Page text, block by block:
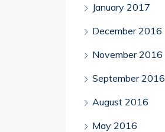
January 2017
December 2016
November 2016
September 2016
August 2016
May 2016